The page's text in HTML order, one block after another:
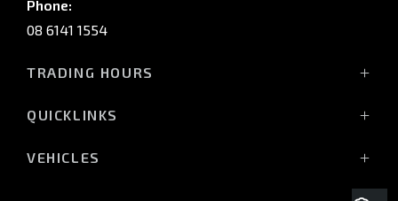
Phone:
08 6141 1554
TRADING HOURS
(Wednesday till 7:00pm)
QUICKLINKS
VEHICLES